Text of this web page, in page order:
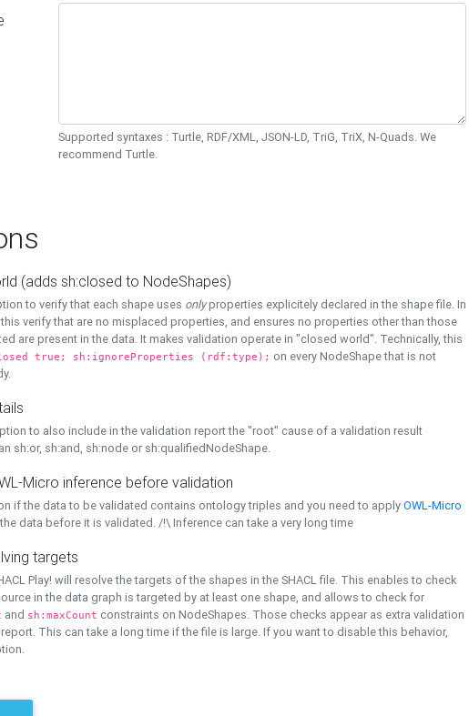
Supported syntaxes : Turtle, RDF/XML, JSON-LD, TriG, TriX, N-Quads. We
recommend Turtle.
(adds sh:closed to NodeShapes)
to verify that each shape uses onlyproperties explicitely declared in the shape file. In
verify that are no misplaced properties, and ensures no properties other than those
are present in the data. It makes validation operate in "closed world". Technically, this
true; sh:ignoreProperties (rdf:type); on every NodeShape that is not
to also include in the validation report the "root" cause of a validation result
sh:or, sh:and, sh:node or sh:qualifiedNodeShape.
Micro inference before validation
if the data to be validated contains ontology triples and you need to applyOWL-Micro
data before it is validated. /!\ Inference can take a very long time
targets
Play! will resolve the targets of the shapes in the SHACL file. This enables to check
in the data graph is targeted by at least one shape, and allows to check for
and sh:maxCount constraints on NodeShapes. Those checks appear as extra validation
This can take a long time if the file is large. If you want to disable this behavior,